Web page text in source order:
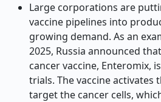
Large corporations are
vaccine pipelines into
growing demand. As an
2025, Russia announced
cancer vaccine, Enteromix,
trials. The vaccine activates
target the cancer cells,